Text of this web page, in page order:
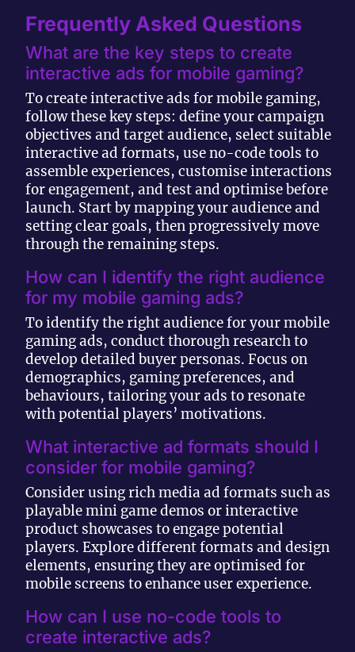
Frequently Asked Questions
What are the key steps to create
interactive ads for mobile gaming?
To create interactive ads for mobile gaming,
follow these key steps: define your campaign
objectives and target audience, select suitable
interactive ad formats, use no-code tools to
assemble experiences, customise interactions
for engagement, and test and optimise before
launch. Start by mapping your audience and
setting clear goals, then progressively move
through the remaining steps.
How can I identify the right audience
for my mobile gaming ads?
To identify the right audience for your mobile
gaming ads, conduct thorough research to
develop detailed buyer personas. Focus on
demographics, gaming preferences, and
behaviours, tailoring your ads to resonate
with potential players’ motivations.
What interactive ad formats should I
consider for mobile gaming?
Consider using rich media ad formats such as
playable mini game demos or interactive
product showcases to engage potential
players. Explore different formats and design
elements, ensuring they are optimised for
mobile screens to enhance user experience.
How can I use no-code tools to
create interactive ads?